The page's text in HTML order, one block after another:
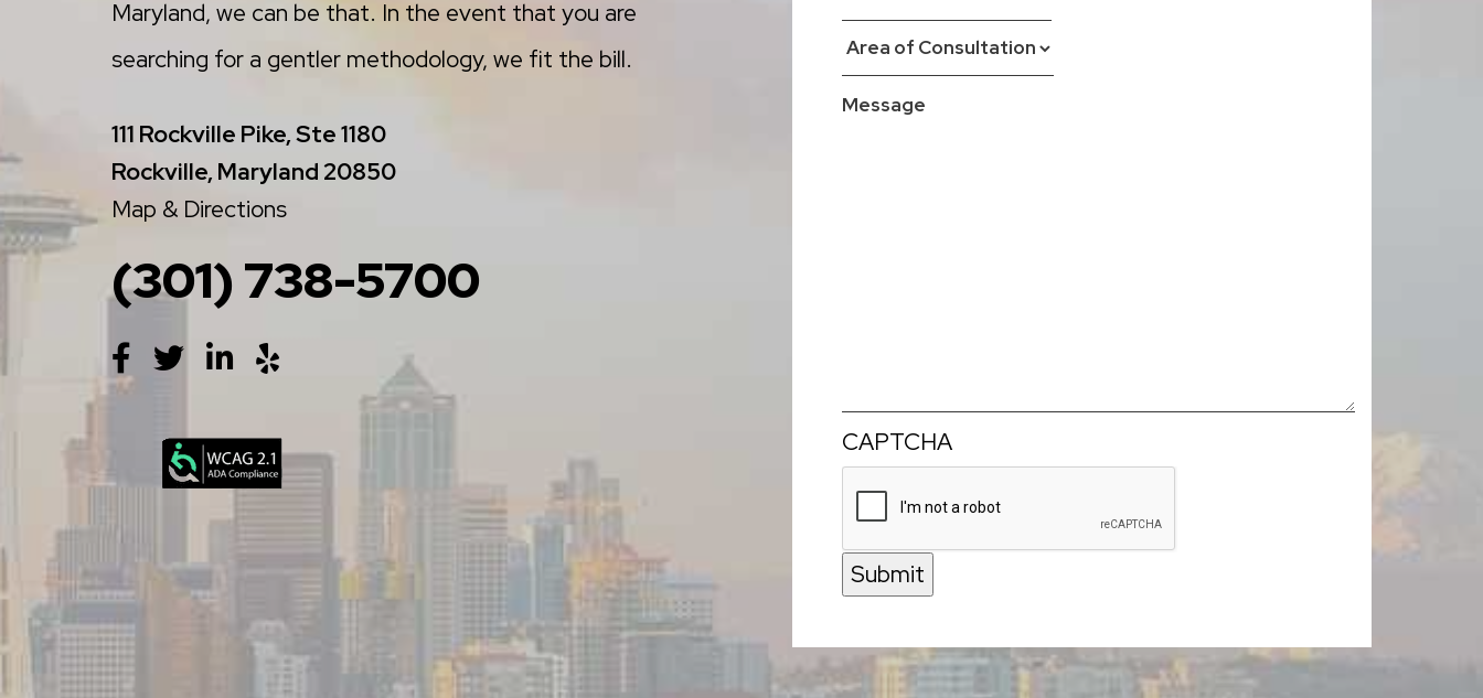
Maryland, we can be that. In the event that you are
searching for a gentler methodology, we fit the bill.
111 Rockville Pike, Ste 1180
Rockville, Maryland 20850
Map & Directions
(301) 738-5700
CAPTCHA
Submit